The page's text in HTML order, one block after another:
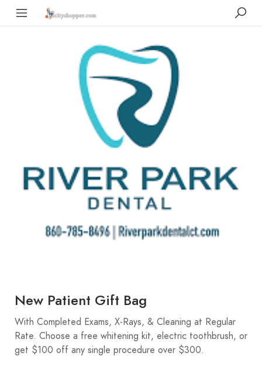
New Patient Gift Bag
With Completed Exams, X-Rays, & Cleaning at Regular
Rate. Choose a free whitening kit, electric toothbrush, or
get $100 off any single procedure over $300.